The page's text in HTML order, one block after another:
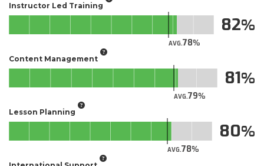
Instructor Led Training
AVG.78
82
Content Management
AVG.79
81
Lesson Planning
AVG.78
80